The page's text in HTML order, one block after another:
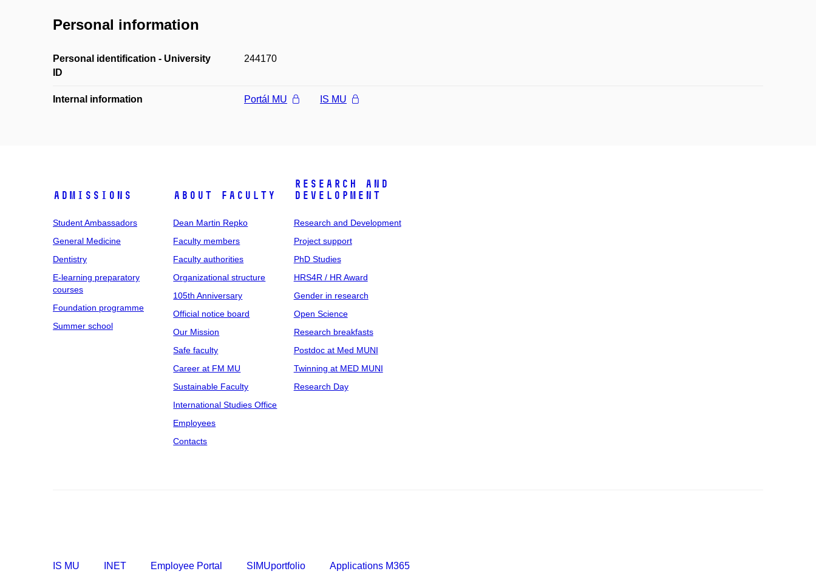
Personal information
Personal identification - University
ID
244170
Internal information Portál MU IS MU
Admissions
Student Ambassadors
General Medicine
Dentistry
E-learning preparatory
courses
Foundation programme
Summer school
About faculty
Dean Martin Repko
Faculty members
Faculty authorities
Organizational structure
105th Anniversary
Official notice board
Our Mission
Safe faculty
Career at FM MU
Sustainable Faculty
International Studies Office
Employees
Contacts
Research and
Development
Research and Development
Project support
PhD Studies
HRS4R / HR Award
Gender in research
Open Science
Research breakfasts
Postdoc at Med MUNI
Twinning at MED MUNI
Research Day
IS MU INET Employee Portal SIMUportfolio Applications M365